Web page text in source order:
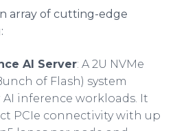
array of cutting-edge
AI Server: A 2U NVMe
of Flash) system
inference workloads. It
PCIe connectivity with up